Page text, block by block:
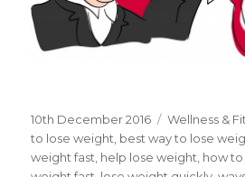
Posted
on
10th December 2016 Categories
Wellness &
to lose weight best way to lose
weight fast help lose weight how